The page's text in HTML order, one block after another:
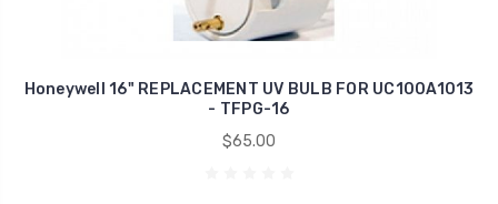
Honeywell 16" REPLACEMENT UV BULB FOR UC100A1013
- TFPG-16
$65.00